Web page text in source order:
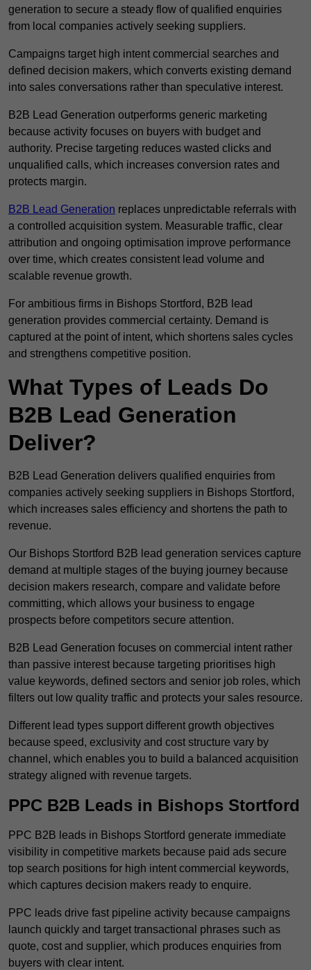
generation to secure a steady flow of qualified enquiries
from local companies actively seeking suppliers.
Campaigns target high intent commercial searches and
defined decision makers, which converts existing demand
into sales conversations rather than speculative interest.
B2B Lead Generation outperforms generic marketing
because activity focuses on buyers with budget and
authority. Precise targeting reduces wasted clicks and
unqualified calls, which increases conversion rates and
protects margin.
B2B Lead Generation replaces unpredictable referrals with
a controlled acquisition system. Measurable traffic, clear
attribution and ongoing optimisation improve performance
over time, which creates consistent lead volume and
scalable revenue growth.
For ambitious firms in Bishops Stortford, B2B lead
generation provides commercial certainty. Demand is
captured at the point of intent, which shortens sales cycles
and strengthens competitive position.
What Types of Leads Do
B2B Lead Generation
Deliver?
B2B Lead Generation delivers qualified enquiries from
companies actively seeking suppliers in Bishops Stortford,
which increases sales efficiency and shortens the path to
revenue.
Our Bishops Stortford B2B lead generation services capture
demand at multiple stages of the buying journey because
decision makers research, compare and validate before
committing, which allows your business to engage
prospects before competitors secure attention.
B2B Lead Generation focuses on commercial intent rather
than passive interest because targeting prioritises high
value keywords, defined sectors and senior job roles, which
filters out low quality traffic and protects your sales resource.
Different lead types support different growth objectives
because speed, exclusivity and cost structure vary by
channel, which enables you to build a balanced acquisition
strategy aligned with revenue targets.
PPC B2B Leads in Bishops Stortford
PPC B2B leads in Bishops Stortford generate immediate
visibility in competitive markets because paid ads secure
top search positions for high intent commercial keywords,
which captures decision makers ready to enquire.
PPC leads drive fast pipeline activity because campaigns
launch quickly and target transactional phrases such as
quote, cost and supplier, which produces enquiries from
buyers with clear intent.